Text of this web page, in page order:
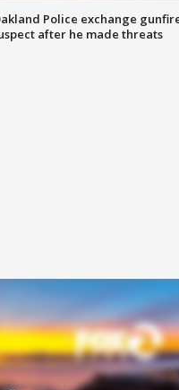
Police exchange
after he made threats